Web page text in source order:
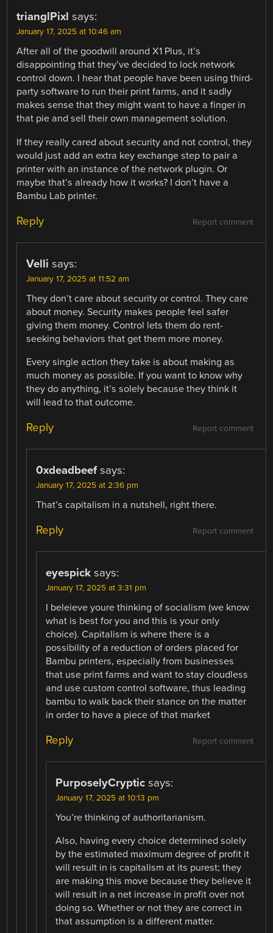
trianglPixl says:
January 17, 2025 at 10:46 am
After all of the goodwill around X1 Plus, it’s
disappointing that they’ve decided to lock network
control down. I hear that people have been using third-
party software to run their print farms, and it sadly
makes sense that they might want to have a finger in
that pie and sell their own management solution.
If they really cared about security and not control, they
would just add an extra key exchange step to pair a
printer with an instance of the network plugin. Or
maybe that’s already how it works? I don’t have a
Bambu Lab printer.
Report comment
Reply
Velli says:
January 17, 2025 at 11:52 am
They don’t care about security or control. They care
about money. Security makes people feel safer
giving them money. Control lets them do rent-
seeking behaviors that get them more money.
Every single action they take is about making as
much money as possible. If you want to know why
they do anything, it’s solely because they think it
will lead to that outcome.
Report comment
Reply
0xdeadbeef says:
January 17, 2025 at 2:36 pm
That’s capitalism in a nutshell, right there.
Report comment
Reply
eyespick says:
January 17, 2025 at 3:31 pm
I beleieve youre thinking of socialism (we know
what is best for you and this is your only
choice). Capitalism is where there is a
possibility of a reduction of orders placed for
Bambu printers, especially from businesses
that use print farms and want to stay cloudless
and use custom control software, thus leading
bambu to walk back their stance on the matter
in order to have a piece of that market
Report comment
Reply
PurposelyCryptic says:
January 17, 2025 at 10:13 pm
You’re thinking of authoritarianism.
Also, having every choice determined solely
by the estimated maximum degree of profit it
will result in is capitalism at its purest; they
are making this move because they believe it
will result in a net increase in profit over not
doing so. Whether or not they are correct in
that assumption is a different matter.